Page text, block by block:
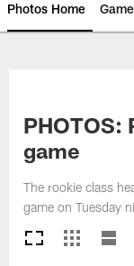
Photos Home
PHOTOS:
game
The rookie class
game on Tuesday